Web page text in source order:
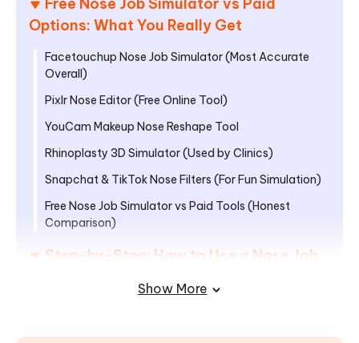
Options: What You Really Get
Facetouchup Nose Job Simulator (Most Accurate
Overall)
Pixlr Nose Editor (Free Online Tool)
YouCam Makeup Nose Reshape Tool
Rhinoplasty 3D Simulator (Used by Clinics)
Snapchat & TikTok Nose Filters (For Fun Simulation)
Free Nose Job Simulator vs Paid Tools (Honest
Comparison)
Step-by-Step: How to Use a Nose Job
Reshaping in Minutes
Show More